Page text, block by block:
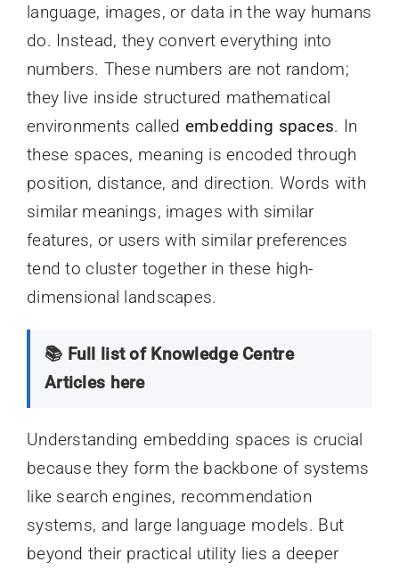
language, images, or data in the way humans
do. Instead, they convert everything into
numbers. These numbers are not random;
they live inside structured mathematical
environments called embedding spaces. In
these spaces, meaning is encoded through
position, distance, and direction. Words with
similar meanings, images with similar
features, or users with similar preferences
tend to cluster together in these high-
dimensional landscapes.
📚 Full list of Knowledge Centre
Articles here
Understanding embedding spaces is crucial
because they form the backbone of systems
like search engines, recommendation
systems, and large language models. But
beyond their practical utility lies a deeper